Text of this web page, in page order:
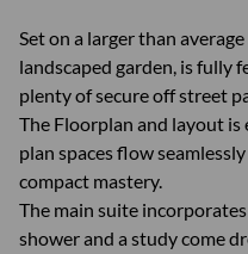
Set on a larger than
landscaped garden, is fully
plenty of secure off street
The Floorplan and layout
plan spaces flow
compact mastery.
The main suite
shower and a study come